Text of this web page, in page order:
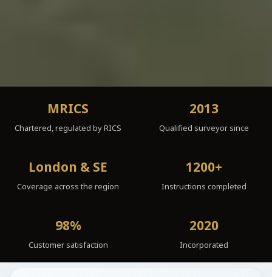
MRICS
Chartered, regulated by RICS
2013
Qualified surveyor since
London & SE
Coverage across the region
1200+
Instructions completed
98%
Customer satisfaction
2020
Incorporated